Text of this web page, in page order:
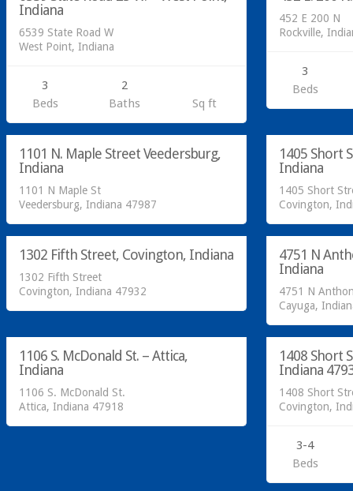
Indiana
6539 State Road W
West Point, Indiana
3
Beds
2
Baths
Sq ft
452 E 200 N
Rockville,
3
Beds
SOLD
Residential
SOLD!
1101 N. Maple Street Veedersburg,
Indiana
1101 N Maple St
Veedersburg, Indiana 47987
1405 Short
Indiana
1405 Short
Covington,
SOLD
Residential
SOLD!
1302 Fifth Street, Covington, Indiana
1302 Fifth Street
Covington, Indiana 47932
Residential
SOLD!
4751 N
Indiana
4751 N
Cayuga,
Residential
1106 S. McDonald St. – Attica,
Indiana
1106 S. McDonald St.
Attica, Indiana 47918
Residential
SOLD!
1408 Short
Indiana
1408 Short
Covington,
3-4
Beds
Residential
sold